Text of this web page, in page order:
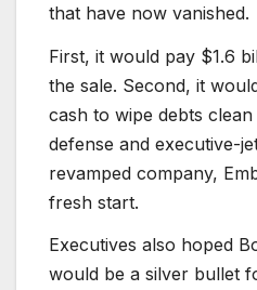
that have now vanished.
First, it would pay $1.6
the sale. Second, it
cash to wipe debts
defense and executive-
revamped company,
fresh start.
Executives also hoped
would be a silver bullet